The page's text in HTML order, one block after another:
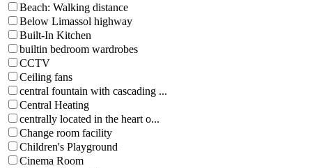
Beach: Walking distance
Below Limassol highway
Built-In Kitchen
builtin bedroom wardrobes
CCTV
Ceiling fans
central fountain with cascading ...
Central Heating
centrally located in the heart o...
Change room facility
Children's Playground
Cinema Room